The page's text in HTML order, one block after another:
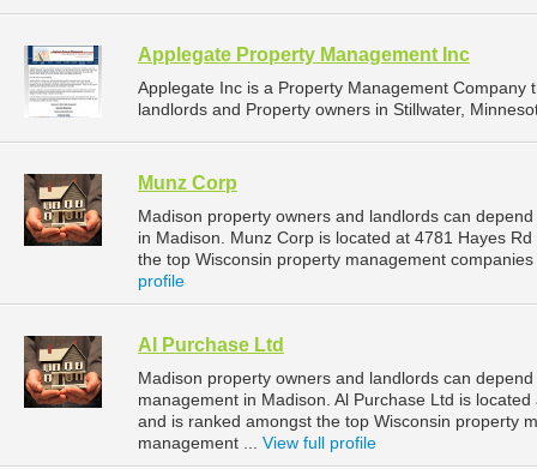
Applegate Property Management Inc
Applegate Inc is a Property Management
landlords and Property owners in Stillwater,
Munz Corp
Madison property owners and landlords can
in Madison. Munz Corp is located at 4781 Hayes
the top Wisconsin property management
profile
Al Purchase Ltd
Madison property owners and landlords can
management in Madison. Al Purchase Ltd is
and is ranked amongst the top Wisconsin property
management ... View full profile